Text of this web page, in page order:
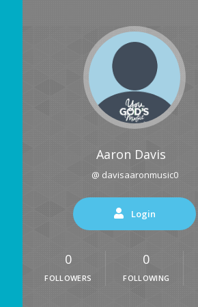
Aaron Davis
@ davisaaronmusic0
Login
0
FOLLOWERS
0
FOLLOWING